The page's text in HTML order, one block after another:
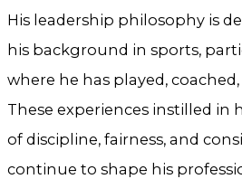
His leadership philosophy is
his background in sports,
where he has played,
These experiences instilled in
of discipline, fairness, and
continue to shape his